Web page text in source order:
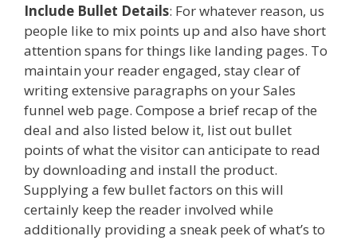
Include Bullet Details: For whatever reason, us
people like to mix points up and also have short
attention spans for things like landing pages. To
maintain your reader engaged, stay clear of
writing extensive paragraphs on your Sales
funnel web page. Compose a brief recap of the
deal and also listed below it, list out bullet
points of what the visitor can anticipate to read
by downloading and install the product.
Supplying a few bullet factors on this will
certainly keep the reader involved while
additionally providing a sneak peek of what’s to